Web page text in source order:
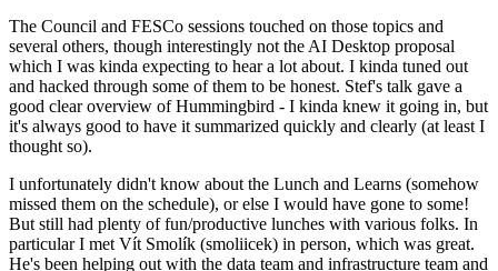
The Council and FESCo sessions touched on those topics and
several others, though interestingly not the AI Desktop proposal
which I was kinda expecting to hear a lot about. I kinda tuned out
and hacked through some of them to be honest. Stef's talk gave a
good clear overview of Hummingbird - I kinda knew it going in, but
it's always good to have it summarized quickly and clearly (at least I
thought so).
I unfortunately didn't know about the Lunch and Learns (somehow
missed them on the schedule), or else I would have gone to some!
But still had plenty of fun/productive lunches with various folks. In
particular I met Vít Smolík (smoliicek) in person, which was great.
He's been helping out with the data team and infrastructure team and